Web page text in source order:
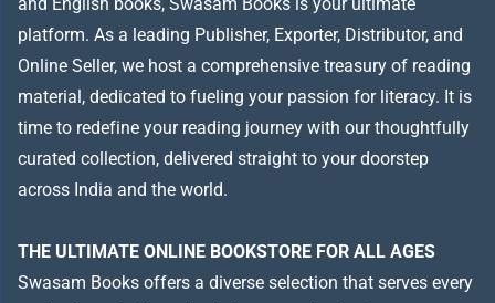
and English books, Swasam Books is your ultimate
platform. As a leading Publisher, Exporter, Distributor, and
Online Seller, we host a comprehensive treasury of reading
material, dedicated to fueling your passion for literacy. It is
time to redefine your reading journey with our thoughtfully
curated collection, delivered straight to your doorstep
across India and the world.
THE ULTIMATE ONLINE BOOKSTORE FOR ALL AGES
Swasam Books offers a diverse selection that serves every